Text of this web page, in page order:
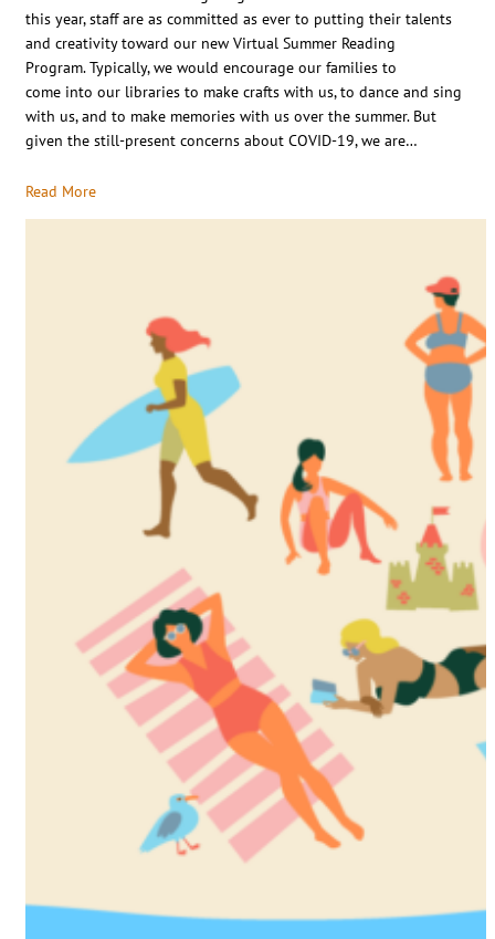
this year, staff are as committed as ever to putting their talents
and creativity toward our new Virtual Summer Reading
Program. Typically, we would encourage our families to
come into our libraries to make crafts with us, to dance and sing
with us, and to make memories with us over the summer. But
given the still-present concerns about COVID-19, we are…
Read More